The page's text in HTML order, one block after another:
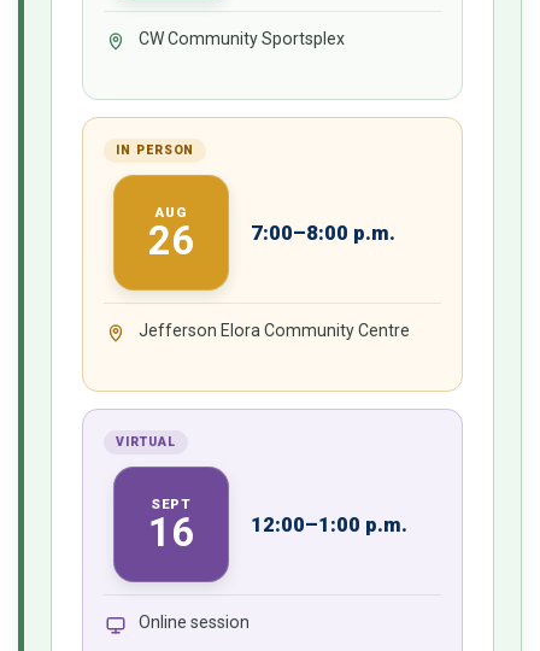
CW Community Sportsplex
IN PERSON
AUG
26 7:00–8:00 p.m.
Jefferson Elora Community Centre
VIRTUAL
SEPT
16 12:00–1:00 p.m.
Online session